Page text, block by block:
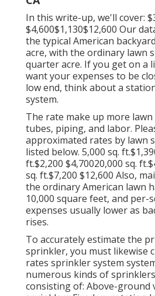
In this write-up, we'll cover:
$4,600$1,130$12,600 Our
the typical American
acre, with the ordinary lawn
quarter acre. If you get on a
want your expenses to be
low end, think about a
system.
The rate make up more
tubes, piping, and labor.
approximated rates by lawn
listed below. 5,000 sq.
ft.$2,200 $4,70020,000 sq.
sq. ft.$7,200 $12,600 Also,
the ordinary American lawn
10,000 square feet, and per-
expenses usually lower as
rises.
To accurately estimate the
sprinkler, you must likewise
rates sprinkler system
numerous kinds of
consisting of: Above-ground